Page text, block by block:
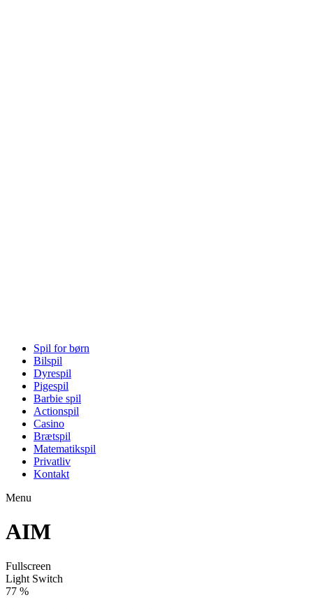
Spil for børn
Bilspil
Dyrespil
Pigespil
Barbie spil
Actionspil
Casino
Brætspil
Matematikspil
Privatliv
Kontakt
Menu
AIM
Fullscreen
Light Switch
82 %